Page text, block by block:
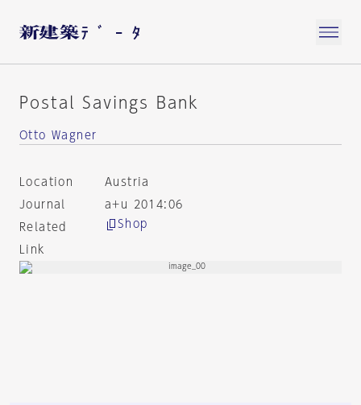
Postal Savings Bank
Otto Wagner
Location
Austria
Journal
a+u 2014:06
Related
Link
Shop